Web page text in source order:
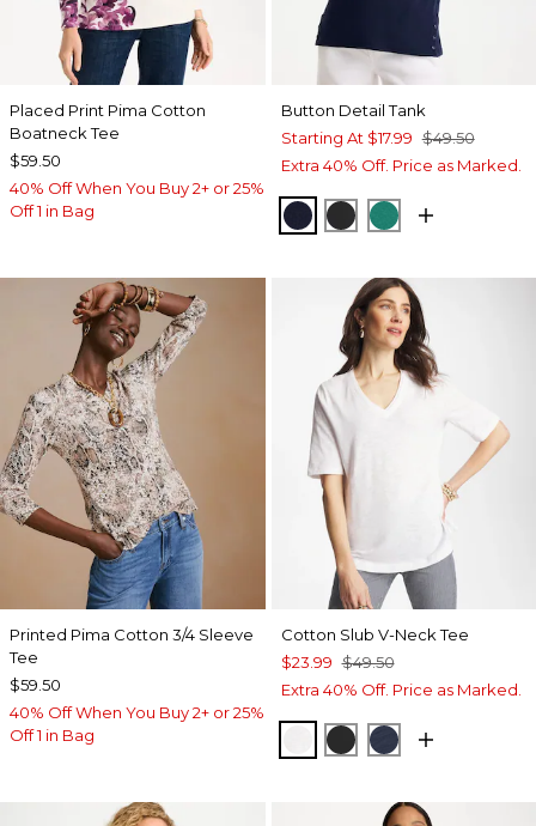
Placed Print Pima Cotton
Boatneck Tee
$59.50
40% Off When You Buy 2+ or 25%
Off 1 in Bag
Button Detail Tank
Starting At $17.99 $49.50
Extra 40% Off. Price as Marked.
PASSPORT BLUE
BLACKTOPANGA
Printed Pima Cotton 3/4 Sleeve
Tee
$59.50
40% Off When You Buy 2+ or 25%
Off 1 in Bag
Cotton Slub V-Neck Tee
$23.99 $49.50
Extra 40% Off. Price as Marked.
ALABASTER
BLACKPASSPORT